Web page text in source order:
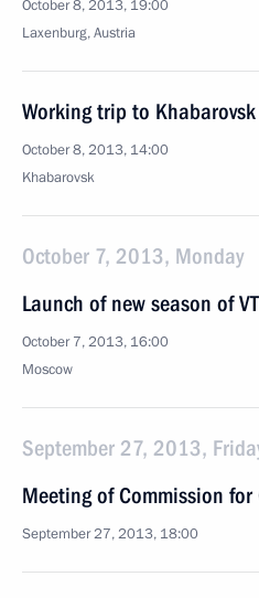
October 8, 2013, 19:00
Laxenburg, Austria
Working trip to
October 8, 2013, 14:00
Khabarovsk
October 7, 2013, Monday
Launch of new season of
October 7, 2013, 16:00
Moscow
September 27, 2013,
Meeting of Commission
September 27, 2013, 18:00